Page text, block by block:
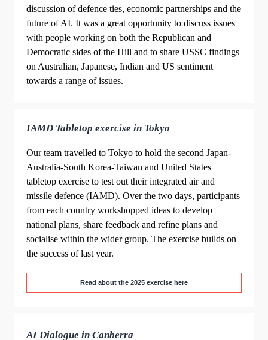
discussion of defence ties, economic partnerships and the
future of AI. It was a great opportunity to discuss issues
with people working on both the Republican and
Democratic sides of the Hill and to share USSC findings
on Australian, Japanese, Indian and US sentiment
towards a range of issues.
IAMD Tabletop exercise in Tokyo
Our team travelled to Tokyo to hold the second Japan-
Australia-South Korea-Taiwan and United States
tabletop exercise to test out their integrated air and
missile defence (IAMD). Over the two days, participants
from each country workshopped ideas to develop
national plans, share feedback and refine plans and
socialise within the wider group. The exercise builds on
the success of last year.
Read about the 2025 exercise here
AI Dialogue in Canberra